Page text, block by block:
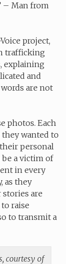
– Man from
project,
trafficking
explaining
and
are not
photos. Each
they wanted to
personal
a victim of
in every
as they
are
raise
to transmit a
courtesy of